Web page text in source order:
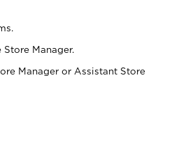
Manager.
Manager or Assistant Store